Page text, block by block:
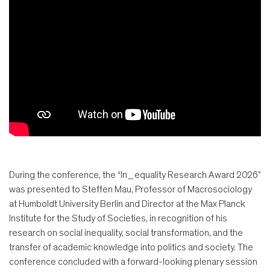
During the conference, the “In_equality Research Award 2026”
was presented to Steffen Mau, Professor of Macrosociology
at Humboldt University Berlin and Director at the Max Planck
Institute for the Study of Societies, in recognition of his
research on social inequality, social transformation, and the
transfer of academic knowledge into politics and society. The
conference concluded with a forward-looking plenary session